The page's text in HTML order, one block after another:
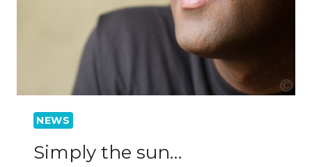
NEWS
Simply the sun…